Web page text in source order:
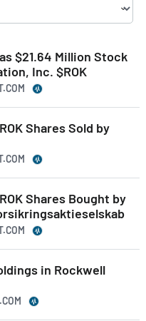
$21.64 Million Stock
Inc. $ROK
Shares Sold by
Shares Bought by
in Rockwell